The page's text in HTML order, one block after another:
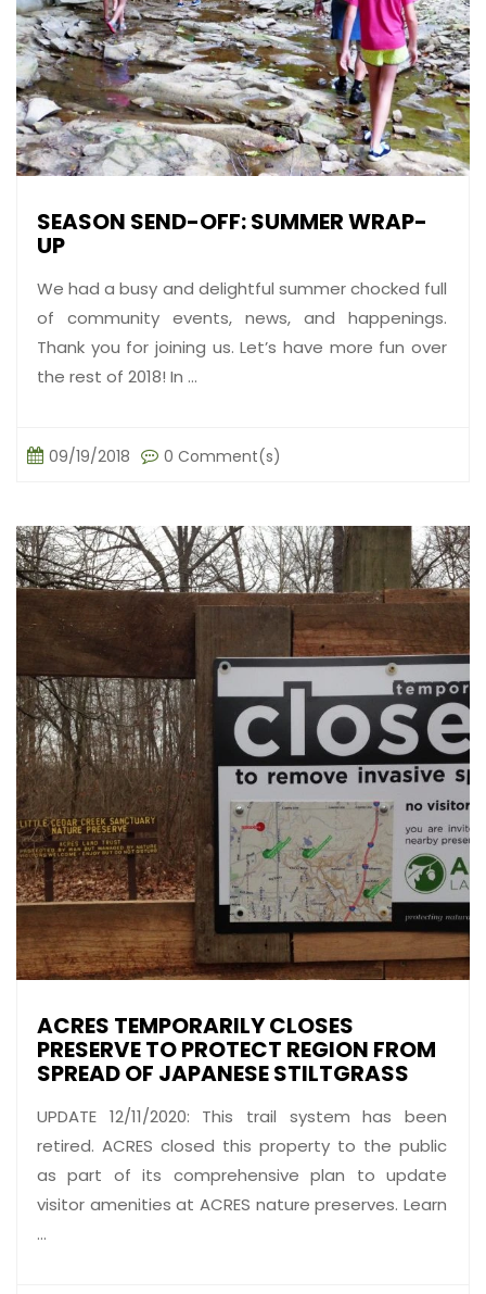
SEASON SEND-OFF: SUMMER WRAP-
UP
We had a busy and delightful summer chocked full
of community events, news, and happenings.
Thank you for joining us. Let’s have more fun over
the rest of 2018! In ...
09/19/2018 0 Comment(s)
ACRES TEMPORARILY CLOSES
PRESERVE TO PROTECT REGION FROM
SPREAD OF JAPANESE STILTGRASS
UPDATE 12/11/2020: This trail system has been
retired. ACRES closed this property to the public
as part of its comprehensive plan to update
visitor amenities at ACRES nature preserves. Learn
...